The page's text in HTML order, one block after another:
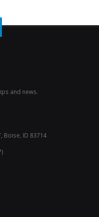
and news.
Boise, ID 83714